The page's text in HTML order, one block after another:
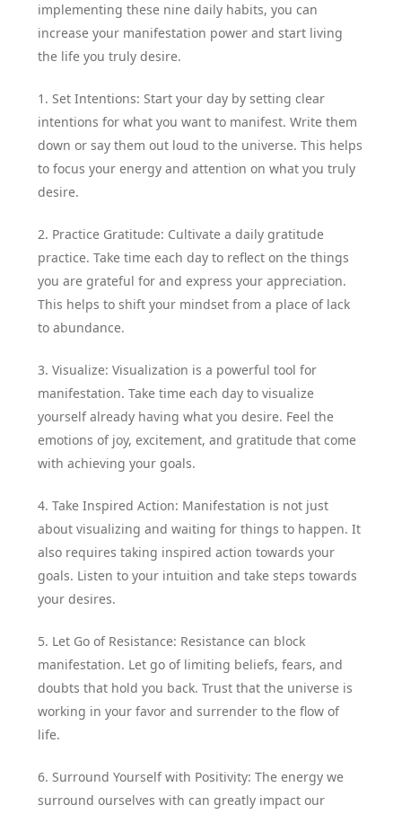
implementing these nine daily habits, you can
increase your manifestation power and start living
the life you truly desire.
1. Set Intentions: Start your day by setting clear
intentions for what you want to manifest. Write them
down or say them out loud to the universe. This helps
to focus your energy and attention on what you truly
desire.
2. Practice Gratitude: Cultivate a daily gratitude
practice. Take time each day to reflect on the things
you are grateful for and express your appreciation.
This helps to shift your mindset from a place of lack
to abundance.
3. Visualize: Visualization is a powerful tool for
manifestation. Take time each day to visualize
yourself already having what you desire. Feel the
emotions of joy, excitement, and gratitude that come
with achieving your goals.
4. Take Inspired Action: Manifestation is not just
about visualizing and waiting for things to happen. It
also requires taking inspired action towards your
goals. Listen to your intuition and take steps towards
your desires.
5. Let Go of Resistance: Resistance can block
manifestation. Let go of limiting beliefs, fears, and
doubts that hold you back. Trust that the universe is
working in your favor and surrender to the flow of
life.
6. Surround Yourself with Positivity: The energy we
surround ourselves with can greatly impact our